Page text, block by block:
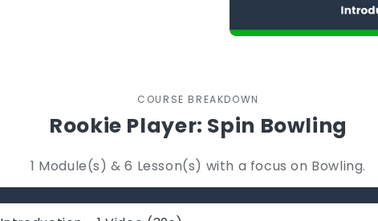
COURSE BREAKDOWN
Rookie Player: Spin Bowling
1 Module(s) & 6 Lesson(s) with a focus on Bowling.